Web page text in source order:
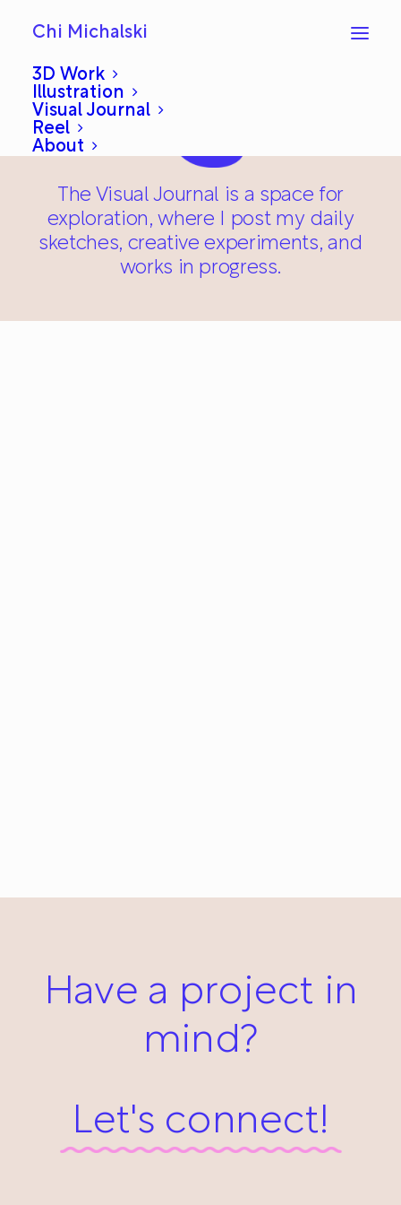
Chi Michalski
3D Work
Illustration
Visual Journal
Reel
About
The Visual Journal is a space for
exploration, where I post my daily
sketches, creative experiments, and
works in progress.
Have a project in
mind?
Let's connect!